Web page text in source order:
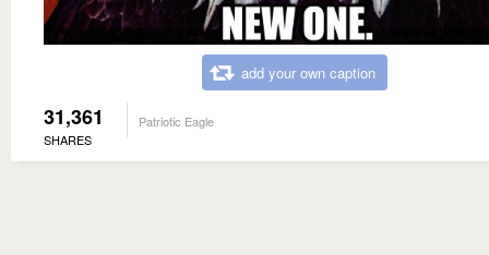
add your own caption
31,361
SHARES
Patriotic Eagle